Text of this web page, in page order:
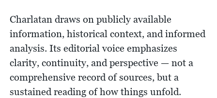
Charlatan draws on publicly available
information, historical context, and informed
analysis. Its editorial voice emphasizes
clarity, continuity, and perspective — not a
comprehensive record of sources, but a
sustained reading of how things unfold.